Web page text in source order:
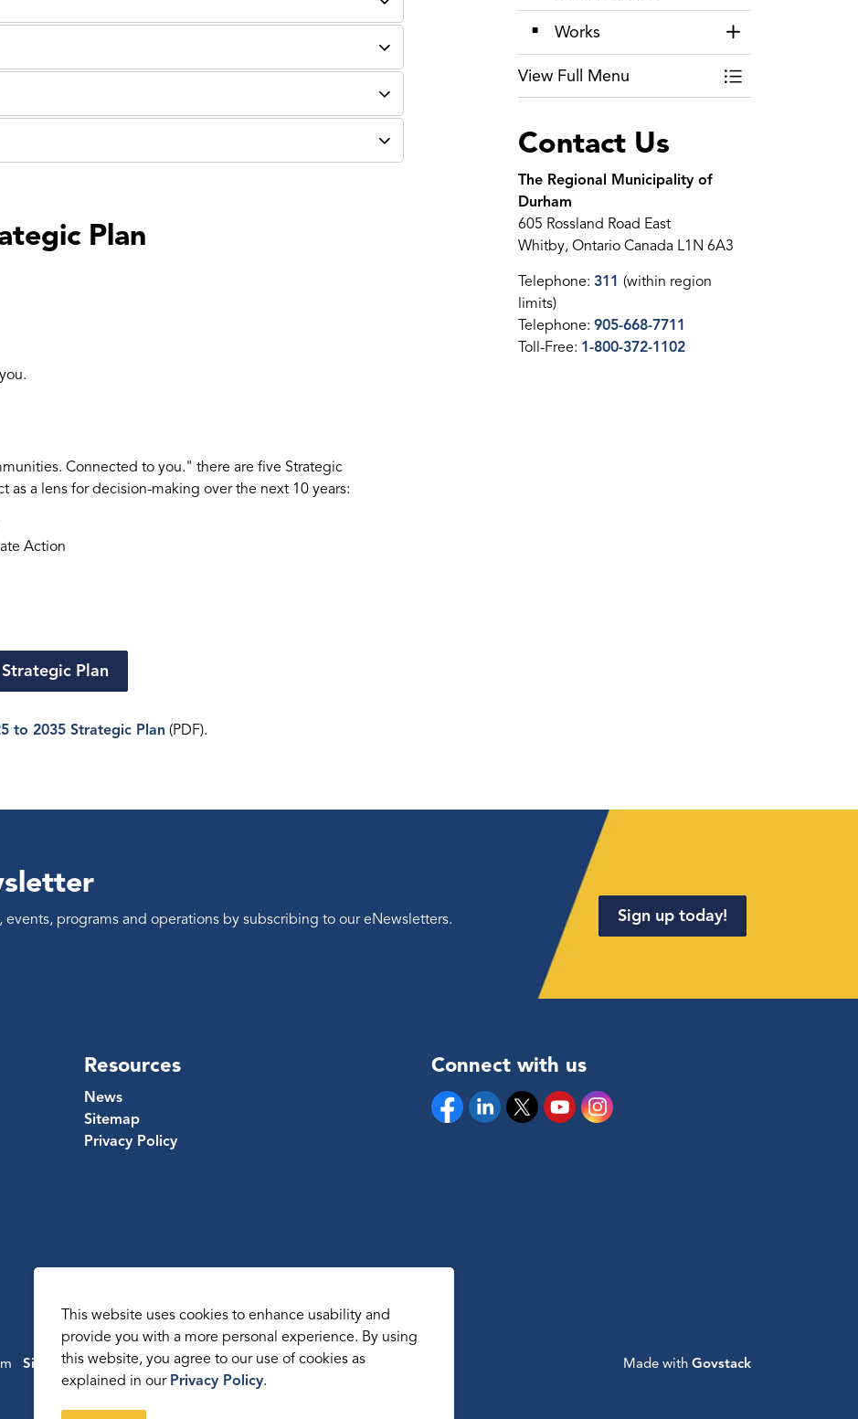
This website uses cookies to enhance usability and
provide you with a more personal experience. By using
this website, you agree to our use of cookies as
explained in our Privacy Policy.
Plan
Connected to you." there are five Strategic
a lens for decision-making over the next 10 years:
Action
Plan
to 2035 Strategic Plan (PDF).
Works Toggle Section
View Full Menu Toggle Menu
Contact Us
The Regional Municipality of
Durham
605 Rossland Road East
Whitby, Ontario Canada L1N 6A3
Telephone: 311 (within region
limits)
Telephone: 905-668-7711
Toll-Free: 1-800-372-1102
programs and operations by subscribing to our eNewsletters. Sign up today!
Resources
News
Sitemap
Privacy Policy
Connect with us
FacebookLinkedinTwitterYouTubeInstagram
Sitemap Made with Govstack